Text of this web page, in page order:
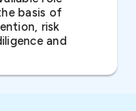
basis of
risk
and